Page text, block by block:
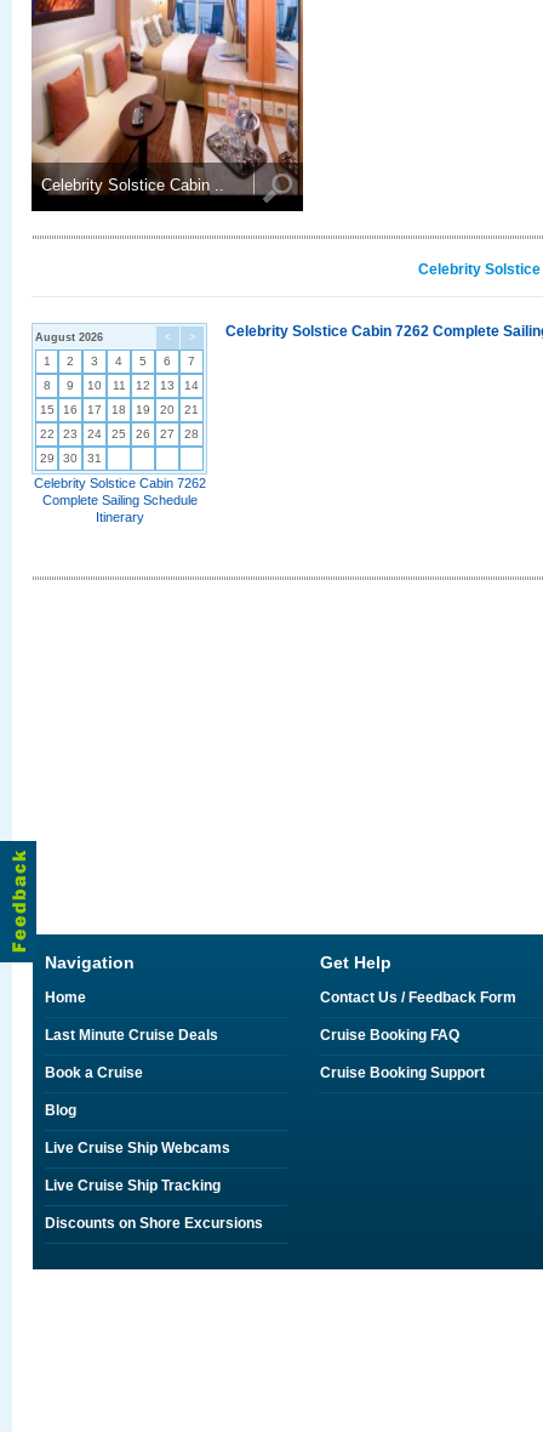
Celebrity Solstice Cabin ..
Celebrity
< >
August 2026
1 2 3 4 5 6
7
8
9 10 11 12 13
14
15
16 17 18 19 20
21
22
23 24 25 26 27
28
29
30 31
Celebrity Solstice Cabin 7262
Complete Sailing Schedule
Itinerary
Celebrity Solstice Cabin 7262 Complete
Navigation
Home
Last Minute Cruise Deals
Book a Cruise
Blog
Live Cruise Ship Webcams
Live Cruise Ship Tracking
Discounts on Shore Excursions
Get Help
Contact Us / Feedback Form
Cruise Booking FAQ
Cruise Booking Support